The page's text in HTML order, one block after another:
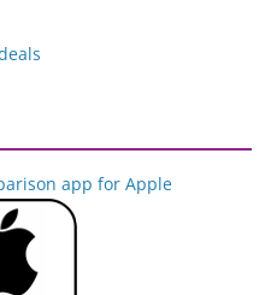
app for Apple